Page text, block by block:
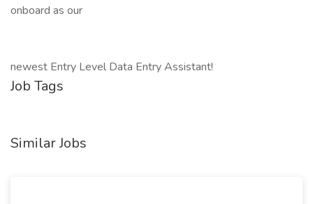
onboard as our
newest Entry Level Data Entry Assistant!
Job Tags
Similar Jobs